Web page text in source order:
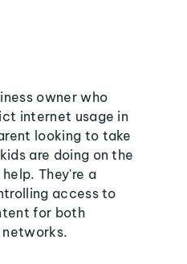
owner who
internet usage in
looking to take
are doing on the
They're a
access to
for both
networks.